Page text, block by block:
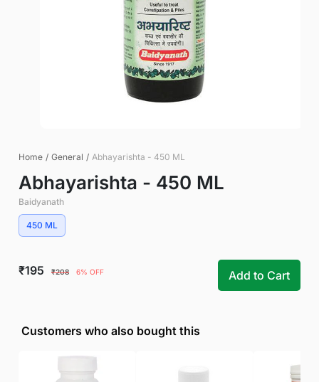
Home / General / Abhayarishta - 450 ML
Abhayarishta - 450 ML
Baidyanath
450 ML
₹195 ₹208 6% OFF Add to Cart
Customers who also bought this